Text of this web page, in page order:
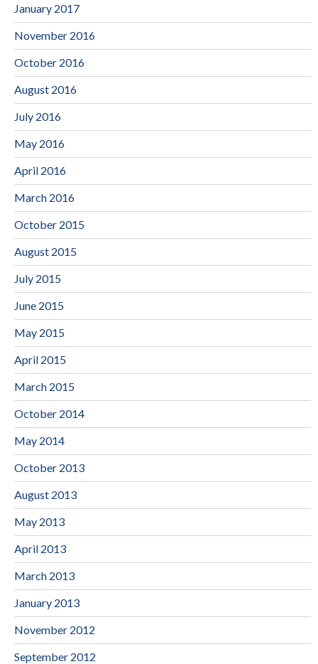
January 2017
November 2016
October 2016
August 2016
July 2016
May 2016
April 2016
March 2016
October 2015
August 2015
July 2015
June 2015
May 2015
April 2015
March 2015
October 2014
May 2014
October 2013
August 2013
May 2013
April 2013
March 2013
January 2013
November 2012
September 2012